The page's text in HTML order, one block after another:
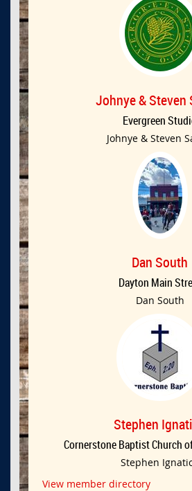
Johnye & Steven
Evergreen
Johnye & Steven
Dan South
Dayton Main
Dan South
Stephen
Cornerstone Baptist Church
Stephen
View member directory